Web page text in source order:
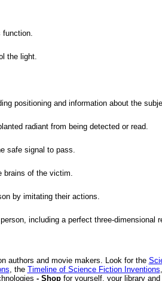
function.
the light.
positioning and information about the
radiant from being detected or read.
safe signal to pass.
brains of the victim.
by imitating their actions.
including a perfect three-dimensional
authors and movie makers. Look for the
, the Timeline of Science Fiction Inventions
- Shop for yourself, your library and